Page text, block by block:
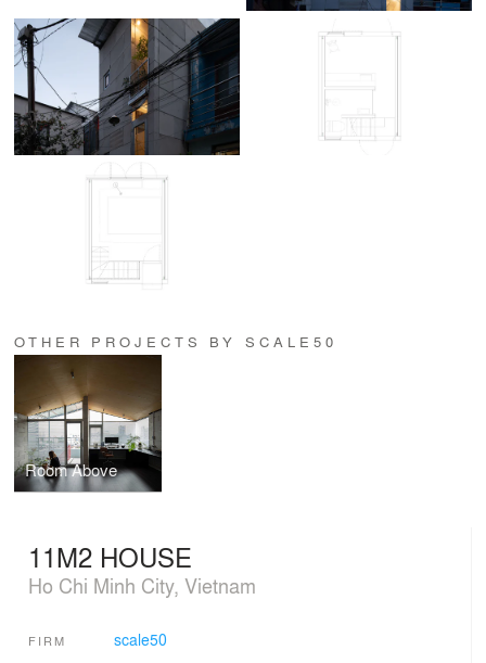
OTHER PROJECTS BY SCALE50
Room Above
11M2 HOUSE
Ho Chi Minh City, Vietnam
FIRM scale50